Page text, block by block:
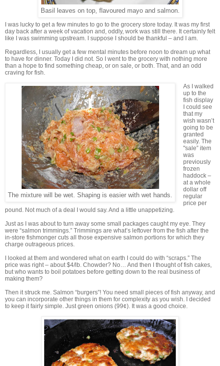
Basil leaves on top, flavoured mayo and salmon.
I was lucky to get a few minutes to go to the grocery store today. It was my first
day back after a week of vacation and, oddly, work was still there. It certainly felt
like I was swimming upstream. I suppose I should be thankful – and I am.
Regardless, I usually get a few mental minutes before noon to dream up what
to have for dinner. Today I did not. So I went to the grocery with nothing more
than a hope to find something cheap, or on sale, or both. That, and an odd
craving for fish.
The mixture will be wet. Shaping is easier with wet hands.
As I walked
up to the
fish display
I could see
that my
wish wasn’t
going to be
granted
easily. The
"sale” item
was
previously
frozen
haddock –
at a whole
dollar off
regular
price per
pound. Not much of a deal I would say. And a little unappetizing.
Just as I was about to turn away some small packages caught my eye. They
were “salmon trimmings.” Trimmings are what’s leftover from the fish after the
in-store fishmonger cuts all those expensive salmon portions for which they
charge outrageous prices.
I looked at them and wondered what on earth I could do with “scraps.” The
price was right – about $4/lb. Chowder? No… And then I thought of fish cakes,
but who wants to boil potatoes before getting down to the real business of
making them?
Then it struck me. Salmon “burgers”! You need small pieces of fish anyway, and
you can incorporate other things in them for complexity as you wish. I decided
to keep it fairly simple. Just green onions (99¢). It was a good choice.